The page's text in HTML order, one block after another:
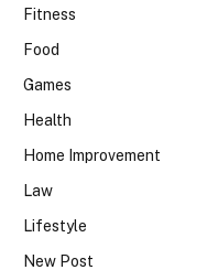
Fitness
Food
Games
Health
Home Improvement
Law
Lifestyle
New Post